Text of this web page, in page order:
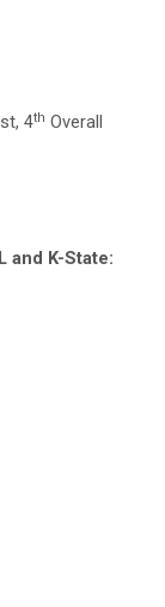
4th Overall
and K-State: